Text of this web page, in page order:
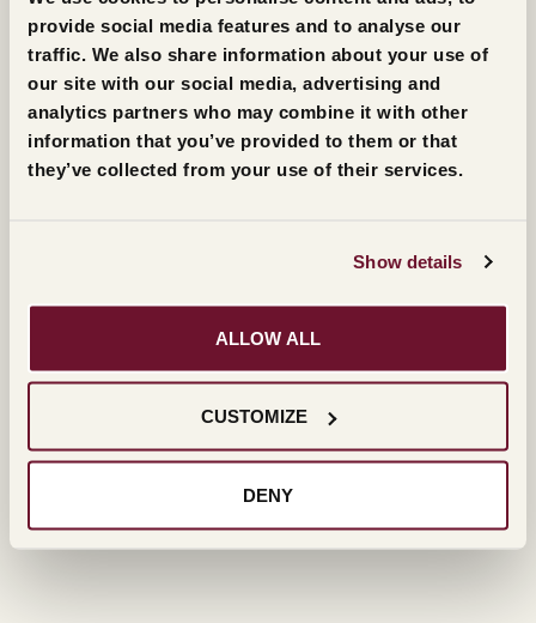
provide social media features and to analyse our
traffic. We also share information about your use of
our site with our social media, advertising and
analytics partners who may combine it with other
information that you’ve provided to them or that
they’ve collected from your use of their services.
Show details
ALLOW ALL
CUSTOMIZE
DENY
The live streaming of the 42nd edition of the Masi
Award will be broadcast from the Pieve di San Giorgio
di Valpolicella on Friday 27 October at 6.30 p.m.
FOLLOW THE LIVE STREMING ON SITE
FOLLOW THE LIVE STREAMING ON FACEBOOK
(ITALIAN)
INSTAGRAM (ENGLISH)